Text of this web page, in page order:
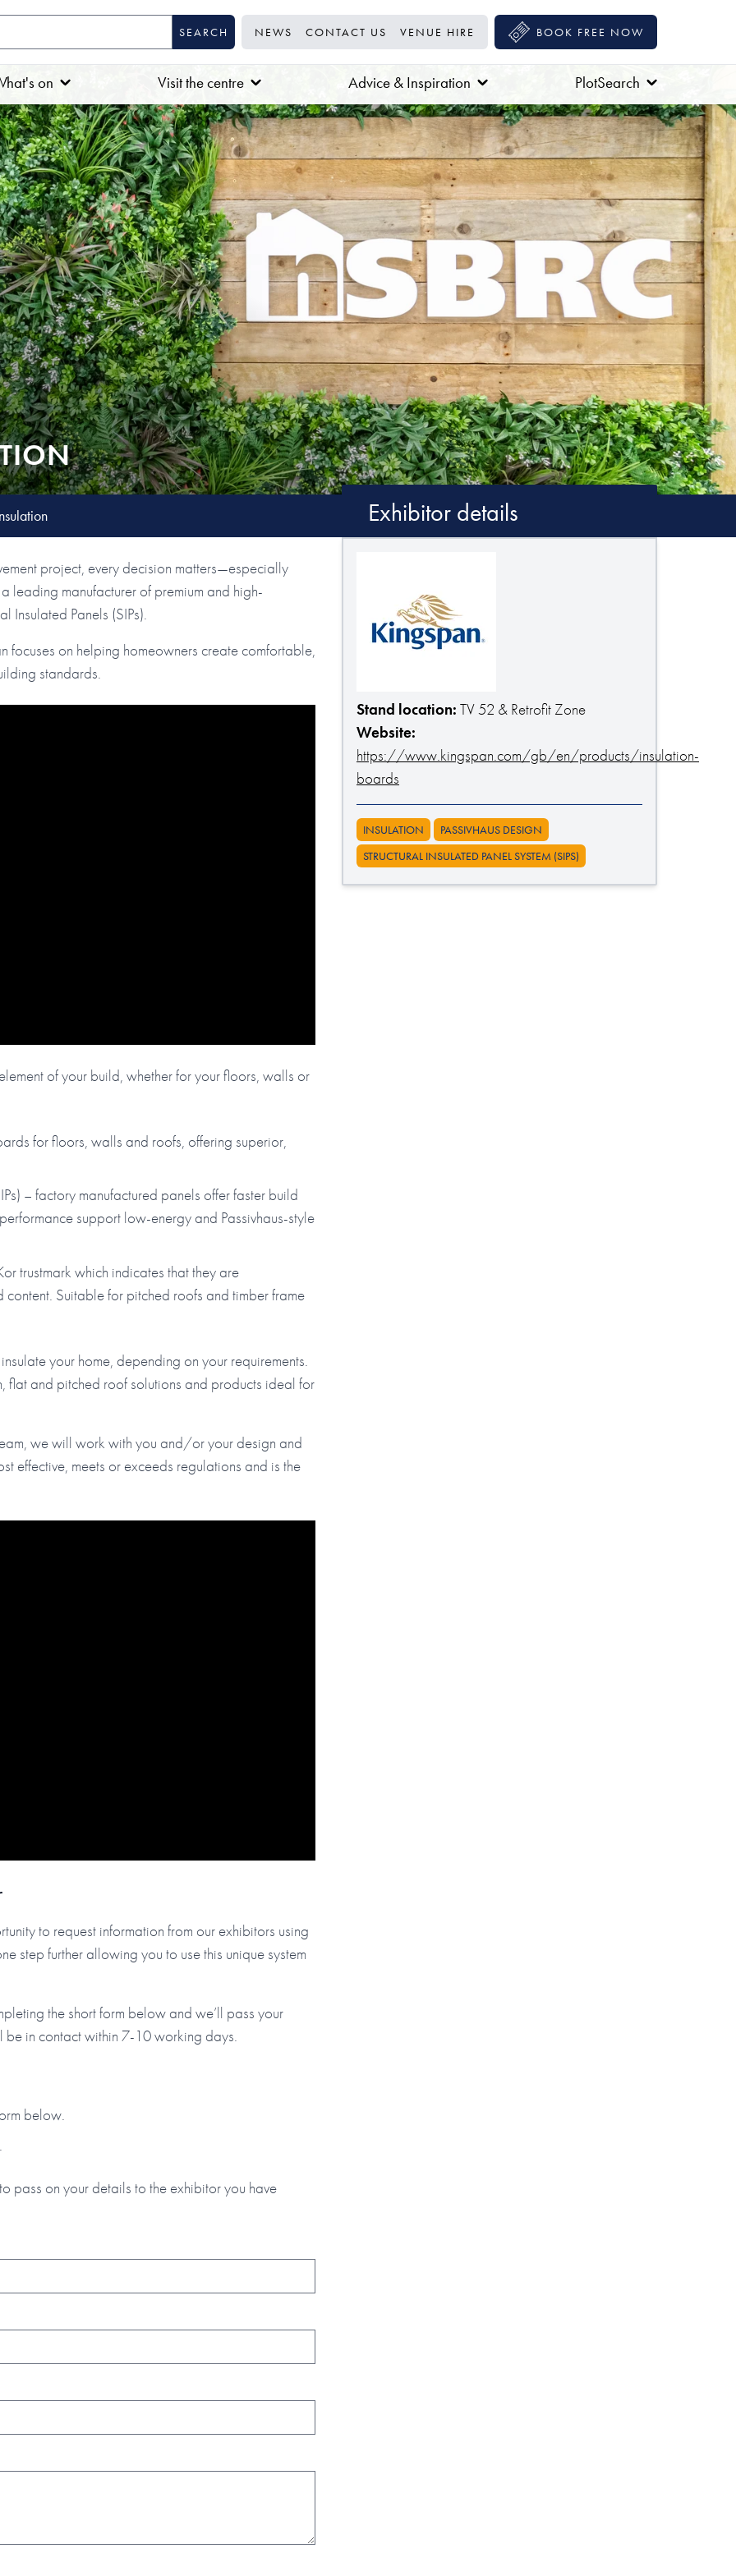
NEWS CONTACT US VENUE HIRE BOOK FREE NOW
on Visit the centre Advice & Inspiration PlotSearch
project, every decision matters—especially
leading manufacturer of premium and high-
Insulated Panels (SIPs).
on helping homeowners create comfortable,
standards.
of your build, whether for your floors, walls or
for floors, walls and roofs, offering superior,
– factory manufactured panels offer faster build
support low-energy and Passivhaus-style
trustmark which indicates that they are
Suitable for pitched roofs and timber frame
your home, depending on your requirements.
flat and pitched roof solutions and products ideal for
we will work with you and/or your design and
effective, meets or exceeds regulations and is the
to request information from our exhibitors using
step further allowing you to use this unique system
the short form below and we’ll pass your
in contact within 7-10 working days.
below.
pass on your details to the exhibitor you have
Exhibitor details
Stand location: TV 52 & Retrofit Zone
Website:
https://www.kingspan.com/gb/en/products/insulation-
boards
INSULATION
PASSIVHAUS DESIGN
STRUCTURAL INSULATED PANEL SYSTEM (SIPS)